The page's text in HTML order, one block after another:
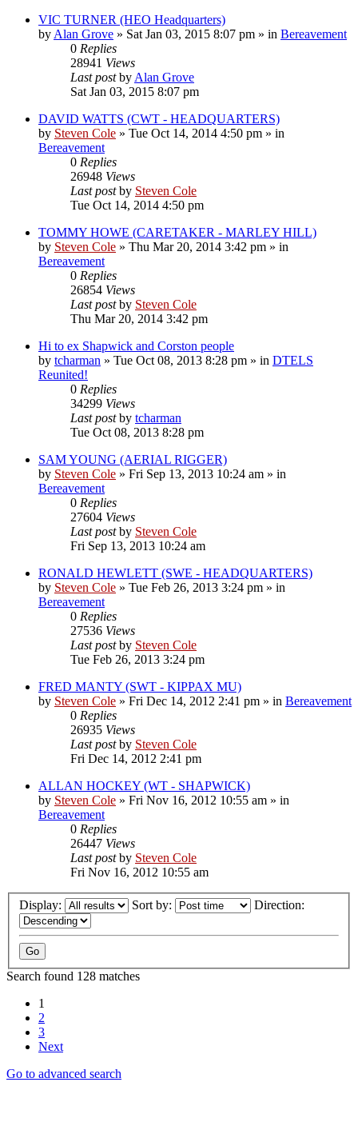
VIC TURNER (HEO Headquarters)
by Alan Grove » Sat Jan 03, 2015 8:07 pm » in Bereavement
0 Replies
28941 Views
Last postby Alan Grove
Sat Jan 03, 2015 8:07 pm
DAVID WATTS (CWT - HEADQUARTERS)
by Steven Cole » Tue Oct 14, 2014 4:50 pm » in
Bereavement
0 Replies
26948 Views
Last postby Steven Cole
Tue Oct 14, 2014 4:50 pm
TOMMY HOWE (CARETAKER - MARLEY HILL)
by Steven Cole » Thu Mar 20, 2014 3:42 pm » in
Bereavement
0 Replies
26854 Views
Last postby Steven Cole
Thu Mar 20, 2014 3:42 pm
Hi to ex Shapwick and Corston people
by tcharman » Tue Oct 08, 2013 8:28 pm » in DTELS
Reunited!
0 Replies
34299 Views
Last postby tcharman
Tue Oct 08, 2013 8:28 pm
SAM YOUNG (AERIAL RIGGER)
by Steven Cole » Fri Sep 13, 2013 10:24 am » in
Bereavement
0 Replies
27604 Views
Last postby Steven Cole
Fri Sep 13, 2013 10:24 am
RONALD HEWLETT (SWE - HEADQUARTERS)
by Steven Cole » Tue Feb 26, 2013 3:24 pm » in
Bereavement
0 Replies
27536 Views
Last postby Steven Cole
Tue Feb 26, 2013 3:24 pm
FRED MANTY (SWT - KIPPAX MU)
by Steven Cole » Fri Dec 14, 2012 2:41 pm » in Bereavement
0 Replies
26935 Views
Last postby Steven Cole
Fri Dec 14, 2012 2:41 pm
ALLAN HOCKEY (WT - SHAPWICK)
by Steven Cole » Fri Nov 16, 2012 10:55 am » in
Bereavement
0 Replies
26447 Views
Last postby Steven Cole
Fri Nov 16, 2012 10:55 am
Display: Sort by: Direction:
Search found 128 matches
1
2
3
Next
Go to advanced search